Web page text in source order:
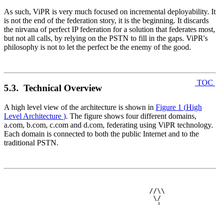
As such, ViPR is very much focused on incremental deployability. It
is not the end of the federation story, it is the beginning. It discards
the nirvana of perfect IP federation for a solution that federates most,
but not all calls, by relying on the PSTN to fill in the gaps. ViPR's
philosophy is not to let the perfect be the enemy of the good.
TOC
5.3. Technical Overview
A high level view of the architecture is shown in Figure 1 (High
Level Architecture ). The figure shows four different domains,
a.com, b.com, c.com and d.com, federating using ViPR technology.
Each domain is connected to both the public Internet and to the
traditional PSTN.
                               //\\
                                \/